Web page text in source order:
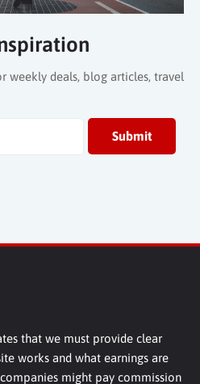
weekly deals, blog articles, travel
that we must provide clear
works and what earnings are
might pay commission